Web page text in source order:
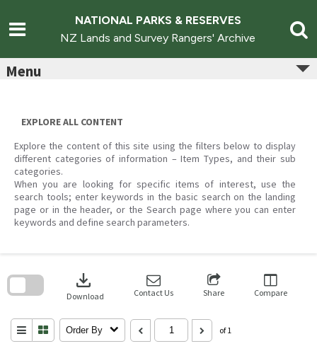
content
NATIONAL PARKS & RESERVES
NZ Lands and Survey Rangers' Archive
Menu
EXPLORE ALL CONTENT
Explore the content of this site using the filters below to display
different categories of information – Item Types, and their sub
categories.
When you are looking for specific items of interest, use the
search tools; enter keywords in the basic search on the landing
page or in the header, or the Search page where you can enter
keywords and define search parameters.
download
Download Contact Us Share Compare
Order By of 1
search